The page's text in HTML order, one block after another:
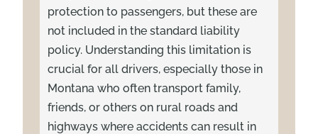
protection to passengers, but these are
not included in the standard liability
policy. Understanding this limitation is
crucial for all drivers, especially those in
Montana who often transport family,
friends, or others on rural roads and
highways where accidents can result in